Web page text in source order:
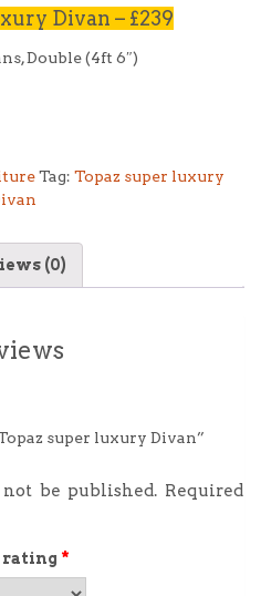
Divan – £239
Double (4ft 6″)
Tag: Topaz super luxury
(0)
super luxury Divan”
be published. Required
rating *